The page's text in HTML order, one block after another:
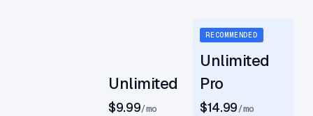
Unlimited
$9.99/mo
RECOMMENDED
Unlimited
Pro
$14.99/mo